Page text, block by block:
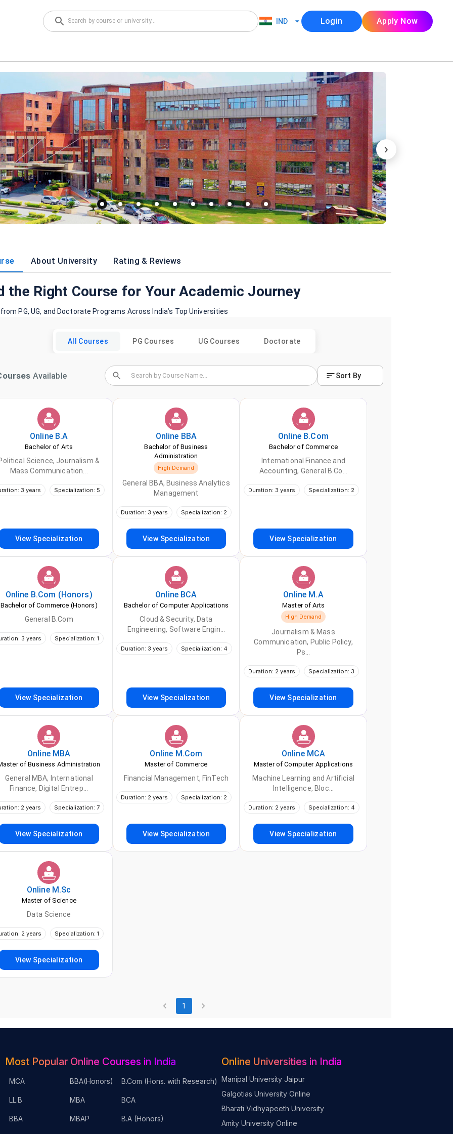
IND Login Apply Now
›
About University Rating & Reviews
the Right Course for Your Academic Journey
PG, UG, and Doctorate Programs Across India’s Top Universities
All Courses PG Courses UG Courses Doctorate
Available Sort By
Online B.A
Bachelor of Arts
Science, Journalism &
Mass Communication...
3 years Specialization: 5
View Specialization
Online BBA
Bachelor of Business
Administration
High Demand
General BBA, Business Analytics
Management
Duration: 3 years Specialization: 2
View Specialization
Online B.Com
Bachelor of Commerce
International Finance and
Accounting, General B.Co...
Duration: 3 years Specialization: 2
View Specialization
Online B.Com (Honors)
Bachelor of Commerce (Honors)
General B.Com
3 years Specialization: 1
View Specialization
Online BCA
Bachelor of Computer Applications
Cloud & Security, Data
Engineering, Software Engin...
Duration: 3 years Specialization: 4
View Specialization
Online M.A
Master of Arts
High Demand
Journalism & Mass
Communication, Public Policy,
Ps...
Duration: 2 years Specialization: 3
View Specialization
Online MBA
of Business Administration
General MBA, International
Finance, Digital Entrep...
2 years Specialization: 7
View Specialization
Online M.Com
Master of Commerce
Financial Management, FinTech
Duration: 2 years Specialization: 2
View Specialization
Online MCA
Master of Computer Applications
Machine Learning and Artificial
Intelligence, Bloc...
Duration: 2 years Specialization: 4
View Specialization
Online M.Sc
Master of Science
Data Science
2 years Specialization: 1
View Specialization
1
Most Popular Online Courses in India
MCA BBA(Honors) B.Com (Hons. with Research)
LL.B MBA BCA
BBA MBAP B.A (Honors)
Online Universities in India
Manipal University Jaipur
Galgotias University Online
Bharati Vidhyapeeth University
Amity University Online